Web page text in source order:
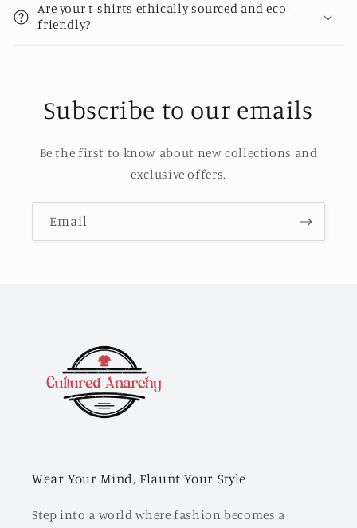
Are your t-shirts ethically sourced and eco-
friendly?
Subscribe to our emails
Be the first to know about new collections and
exclusive offers.
Email
Wear Your Mind, Flaunt Your Style
Step into a world where fashion becomes a